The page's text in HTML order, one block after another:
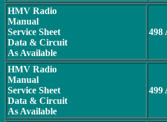
HMV Radio
Manual
Service Sheet
Data & Circuit
As Available
498
HMV Radio
Manual
Service Sheet
Data & Circuit
As Available
499